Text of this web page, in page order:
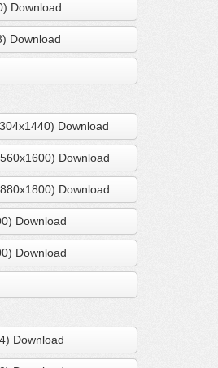
Download
Download
Download
Download
Download
Download
Download
Download